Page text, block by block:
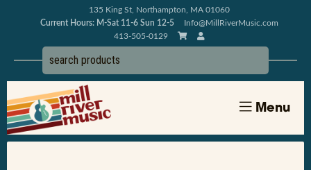
135 King St, Northampton, MA 01060
Current Hours: M-Sat 11-6 Sun 12-5
Info@MillRiverMusic.com
413-505-0129
Menu